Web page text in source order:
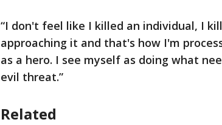
“I don't feel like I killed an individual, I
approaching it and that's how I'm
as a hero. I see myself as doing what
evil threat.”
Related